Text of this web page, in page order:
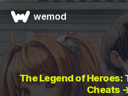
wemod
The Legend of Heroes:
Cheats